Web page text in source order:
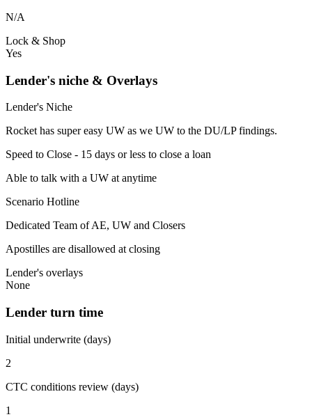
N/A
Lock & Shop
Yes
Lender's niche & Overlays
Lender's Niche
Rocket has super easy UW as we UW to the DU/LP findings.
Speed to Close - 15 days or less to close a loan
Able to talk with a UW at anytime
Scenario Hotline
Dedicated Team of AE, UW and Closers
Apostilles are disallowed at closing
Lender's overlays
None
Lender turn time
Initial underwrite (days)
2
CTC conditions review (days)
1